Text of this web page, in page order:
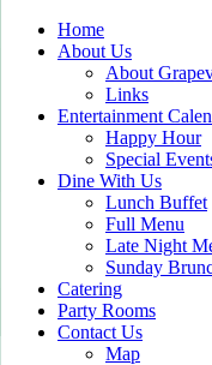
Home
About Us
About
Links
Entertainment
Happy Hour
Special
Dine With Us
Lunch Buffet
Full Menu
Late Night
Sunday
Catering
Party Rooms
Contact Us
Map